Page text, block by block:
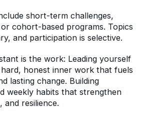
short-term challenges,
or cohort-based programs. Topics
and participation is selective.
is the work: Leading yourself
honest inner work that fuels
lasting change. Building
weekly habits that strengthen
and resilience.